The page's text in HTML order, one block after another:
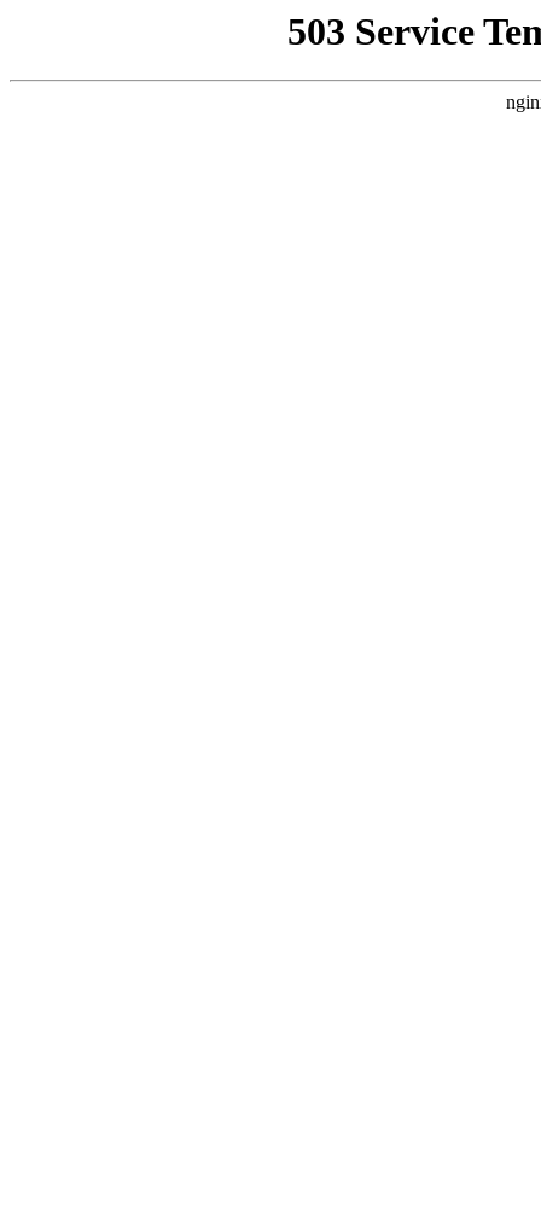
503 Service